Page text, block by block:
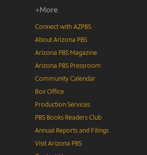
+More
Connect with AZPBS
About Arizona PBS
Arizona PBS Magazine
Arizona PBS Pressroom
Community Calendar
Box Office
Production Services
PBS Books Readers Club
Annual Reports and Filings
Visit Arizona PBS